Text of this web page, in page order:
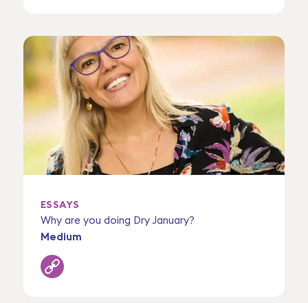
ESSAYS
Why are you doing Dry January?
Medium